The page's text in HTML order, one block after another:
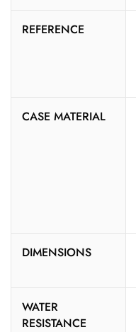
REFERENCE
CASE MATERIAL
DIMENSIONS
WATER
RESISTANCE